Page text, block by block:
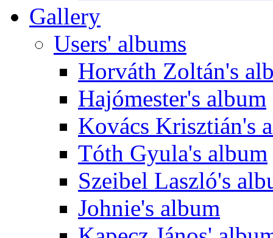
Gallery
Users' albums
Horváth Zoltán's
Hajómester's album
Kovács Krisztián's
Tóth Gyula's album
Szeibel Laszló's
Johnie's album